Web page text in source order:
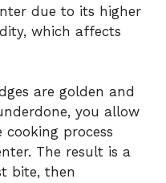
due to its higher
which affects
are golden and
you allow
process
The result is a
bite, then